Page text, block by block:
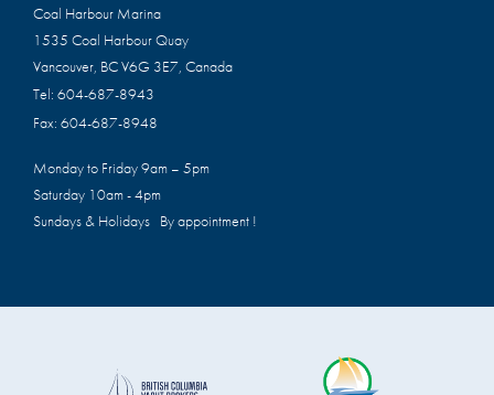
Coal Harbour Marina
1535 Coal Harbour Quay
Vancouver, BC V6G 3E7, Canada
Tel: 604-687-8943
Fax: 604-687-8948
Monday to Friday 9am – 5pm
Saturday 10am - 4pm
Sundays & Holidays By appointment !